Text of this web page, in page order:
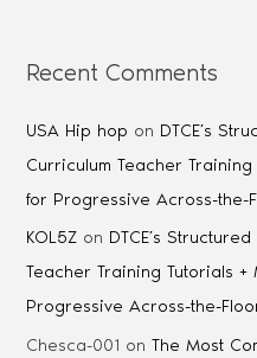
Recent Comments
USA Hip hop on DTCE’s
Curriculum Teacher
for Progressive Across-the-
KOL5Z on DTCE’s
Teacher Training Tutorials +
Progressive Across-the-
Chesca-001 onThe Most